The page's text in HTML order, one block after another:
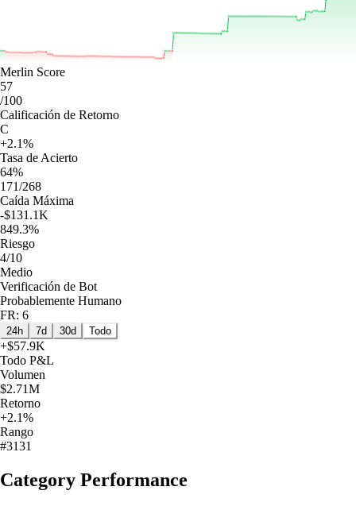
Merlin Score
57
/100
Calificación de Retorno
C
+2.1%
Tasa de Acierto
64%
171/268
Caída Máxima
-$131.1K
849.3%
Riesgo
4/10
Medio
Verificación de Bot
Probablemente Humano
FR: 6
24h 7d 30d Todo
+$57.9K
Todo P&L
Volumen
$2.71M
Retorno
+2.1%
Rango
#3131
Category Performance